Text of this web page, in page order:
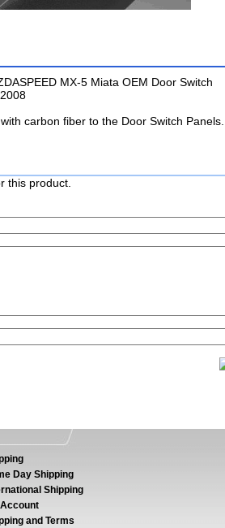
MX-5 Miata OEM Door Switch
carbon fiber to the Door Switch Panels.
this product.
Day Shipping
Shipping
Account
and Terms